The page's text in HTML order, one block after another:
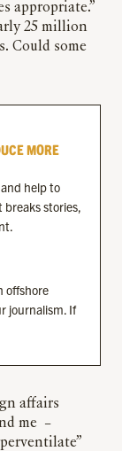
appropriate.”
25 million
Could some
MORE
help to
stories,
offshore
journalism. If
affairs
me –